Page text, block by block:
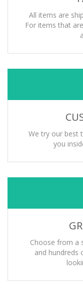
All items are
For items that
We try our best
you
Choose from a
and hundreds